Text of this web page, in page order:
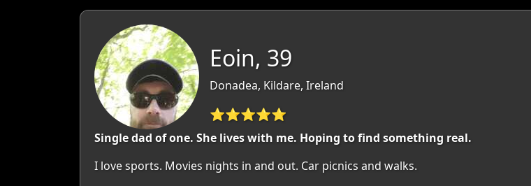
Eoin, 39
Donadea, Kildare, Ireland
⭐⭐⭐⭐⭐
Single dad of one. She lives with me. Hoping to find something real.
I love sports. Movies nights in and out. Car picnics and walks.